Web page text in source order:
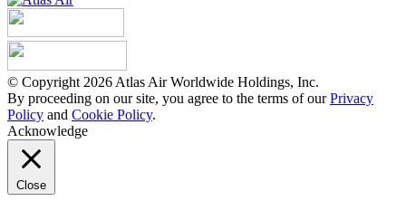
© Copyright 2026 Atlas Air Worldwide Holdings, Inc.
By proceeding on our site, you agree to the terms of ourPrivacy
Policy and Cookie Policy.
Acknowledge
Close